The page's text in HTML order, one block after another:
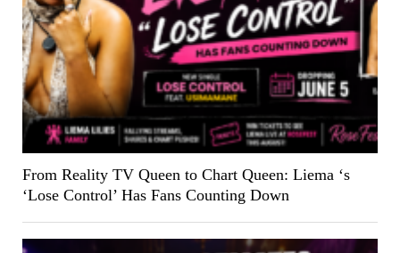
From Reality TV Queen to Chart Queen: Liema ‘s
‘Lose Control’ Has Fans Counting Down